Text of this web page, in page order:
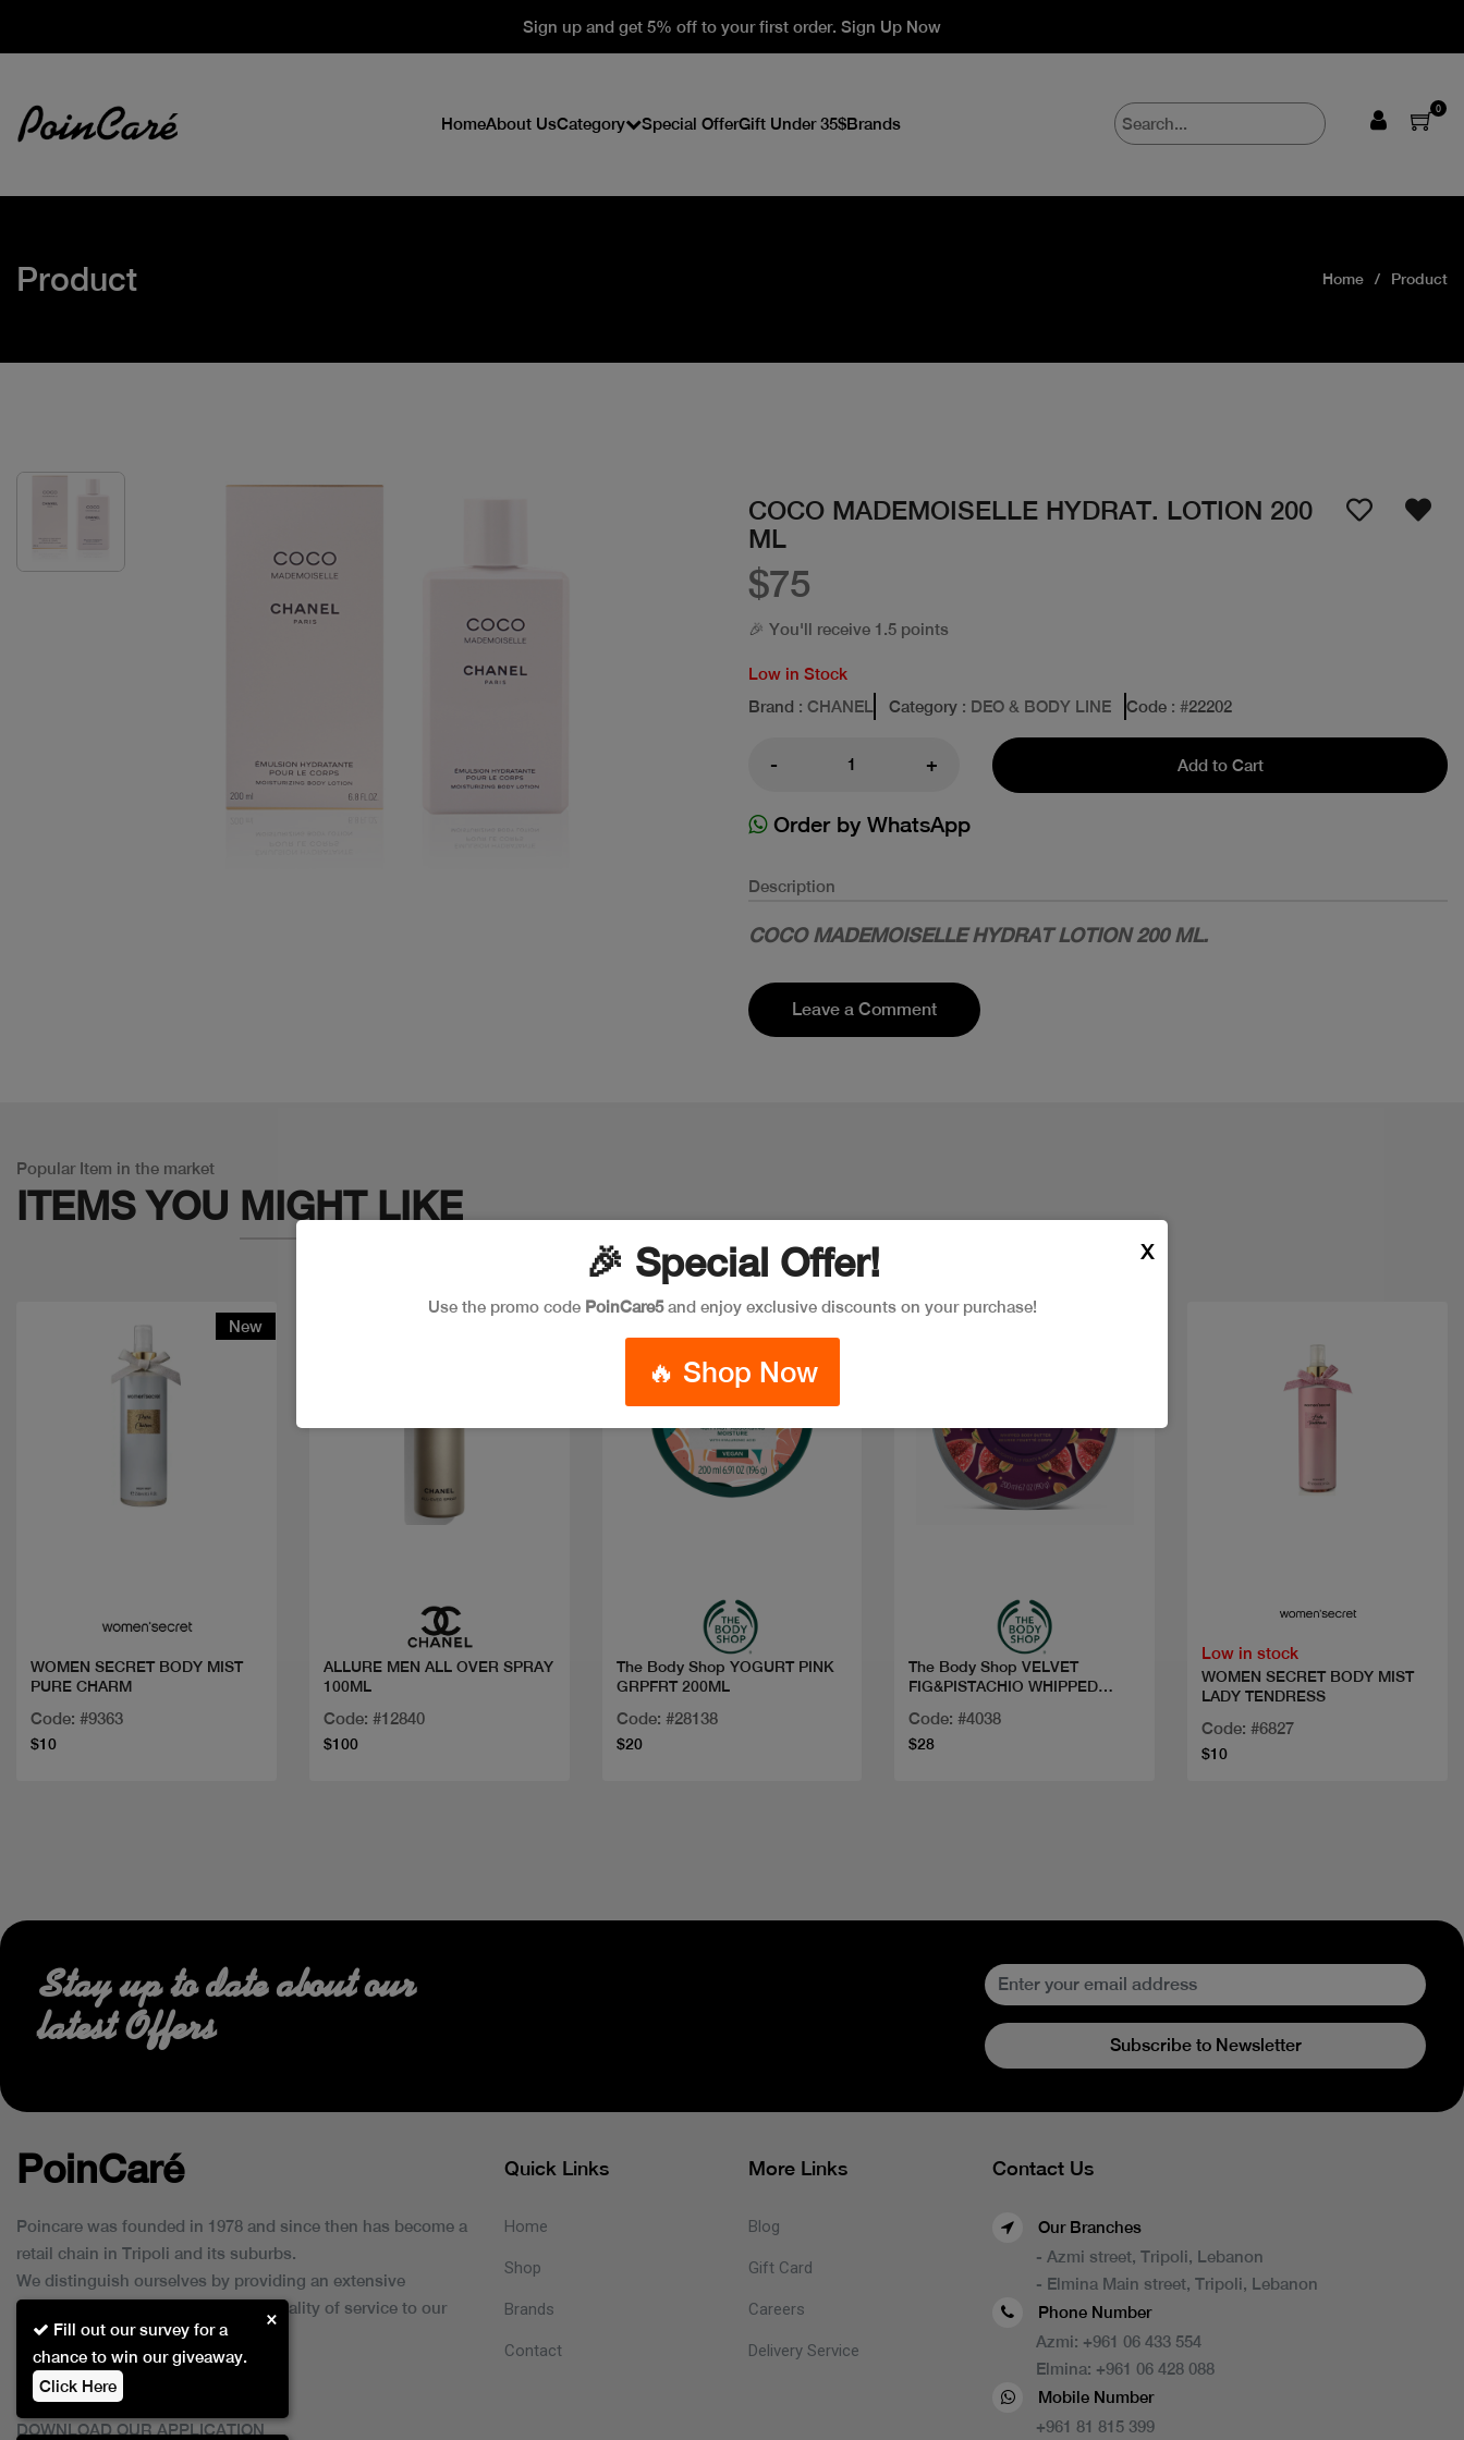
Sign up and get 5% off to your first order. Sign Up Now
HomeAbout UsCategory Special OfferGift Under 35$Brands
0
Product Home Product
COCO MADEMOISELLE HYDRAT. LOTION 200
ML
$75
🎉 You'll receive 1.5 points
Low in Stock
Brand : CHANEL Category : DEO & BODY LINE Code : #22202
- + Add to Cart
Order by WhatsApp
Description
COCO MADEMOISELLE HYDRAT LOTION 200 ML.
Leave a Comment
Popular Item in the market
ITEMS YOU MIGHT LIKE
New
WOMEN SECRET BODY MIST
PURE CHARM
Code: #9363
$10
ALLURE MEN ALL OVER SPRAY
100ML
Code: #12840
$100
The Body Shop YOGURT PINK
GRPFRT 200ML
Code: #28138
$20
The Body Shop VELVET
FIG&PISTACHIO WHIPPED
Code: #4038
$28
Low in stock
WOMEN SECRET BODY MIST
LADY TENDRESS
Code: #6827
$10
🎉 Special Offer!
Use the promo code PoinCare5and enjoy exclusive discounts on your purchase!
🔥 Shop Now
X
Fill out our survey for a
chance to win our giveaway.
Click Here
×
Stay up to date about our
latest Offers
Subscribe to Newsletter
PoinCaré
Poincare was founded in 1978 and since then has become a
retail chain in Tripoli and its suburbs.
We distinguish ourselves by providing an extensive
collection of brands and the best quality of service to our
customers.
DOWNLOAD OUR APPLICATION
Quick Links
Home
Shop
Brands
Contact
More Links
Blog
Gift Card
Careers
Delivery Service
Contact Us
Our Branches
- Azmi street, Tripoli, Lebanon
- Elmina Main street, Tripoli, Lebanon
Phone Number
Azmi: +961 06 433 554
Elmina: +961 06 428 088
Mobile Number
+961 81 815 399